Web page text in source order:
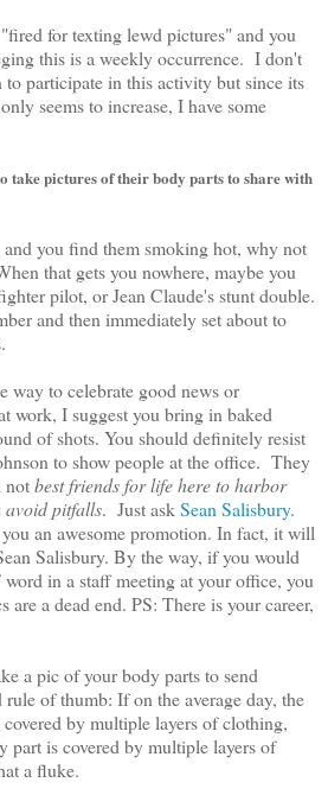
for texting lewd pictures" and you
this is a weekly occurrence. I don't
participate in this activity but since its
seems to increase, I have some
take pictures of their body parts to share with
you find them smoking hot, why not
that gets you nowhere, maybe you
pilot, or Jean Claude's stunt double.
and then immediately set about to
way to celebrate good news or
work, I suggest you bring in baked
of shots. You should definitely resist
to show people at the office. They
notbest friends for life here to harbor
avoid pitfalls. Just askSean Salisbury.
an awesome promotion. In fact, it will
Salisbury. By the way, if you would
in a staff meeting at your office, you
a dead end. PS: There is your career,
a pic of your body parts to send
rule of thumb: If on the average day, the
by multiple layers of clothing,
part is covered by multiple layers of
a fluke.